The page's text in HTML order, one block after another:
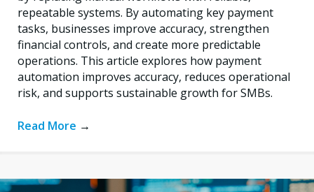
repeatable systems. By automating key payment
tasks, businesses improve accuracy, strengthen
financial controls, and create more predictable
operations. This article explores how payment
automation improves accuracy, reduces operational
risk, and supports sustainable growth for SMBs.
Read More →